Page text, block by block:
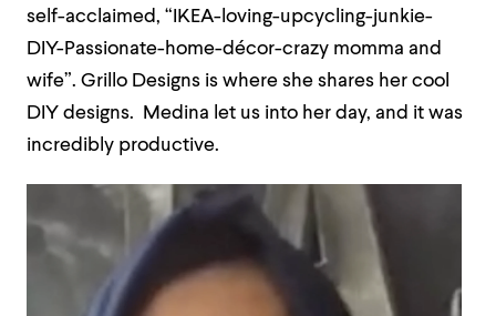
self-acclaimed, “IKEA-loving-upcycling-junkie-
DIY-Passionate-home-décor-crazy momma and
wife”. Grillo Designs is where she shares her cool
DIY designs. Medina let us into her day, and it was
incredibly productive.